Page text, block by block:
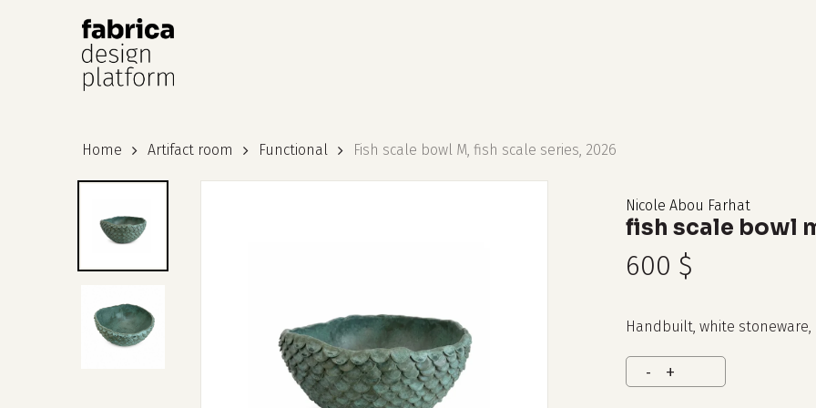
Hit enter to search or ESC to close
Home Artifact room Functional Fish scale bowl M, fish scale series, 2026
Nicole Abou Farhat
fish scale bowl
600 $
Handbuilt, white